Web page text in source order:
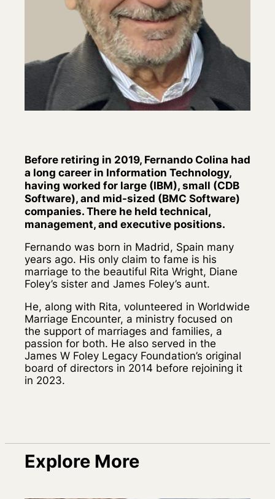
Before retiring in 2019, Fernando Colina had
a long career in Information Technology,
having worked for large (IBM), small (CDB
Software), and mid-sized (BMC Software)
companies. There he held technical,
management, and executive positions.
Fernando was born in Madrid, Spain many
years ago. His only claim to fame is his
marriage to the beautiful Rita Wright, Diane
Foley’s sister and James Foley’s aunt.
He, along with Rita, volunteered in Worldwide
Marriage Encounter, a ministry focused on
the support of marriages and families, a
passion for both. He also served in the
James W Foley Legacy Foundation’s original
board of directors in 2014 before rejoining it
in 2023.
Explore More